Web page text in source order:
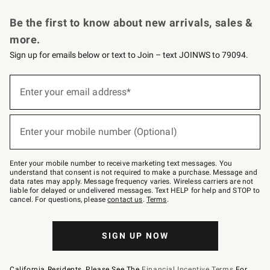
Be the first to know about new arrivals, sales &
more.
Sign up for emails below or text to Join – text JOINWS to 79094.
below
–
text
JOINWS
to
79094.
Enter your email address*
(required)
Enter your mobile number (Optional)
(required)
Enter your mobile number to receive marketing text messages. You
understand that consent is not required to make a purchase. Message and
data rates may apply. Message frequency varies. Wireless carriers are not
liable for delayed or undelivered messages. Text HELP for help and STOP to
cancel. For questions, pleasecontact us. Terms.
SIGN UP NOW